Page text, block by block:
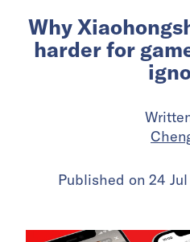
Why
harder for
Published on 24